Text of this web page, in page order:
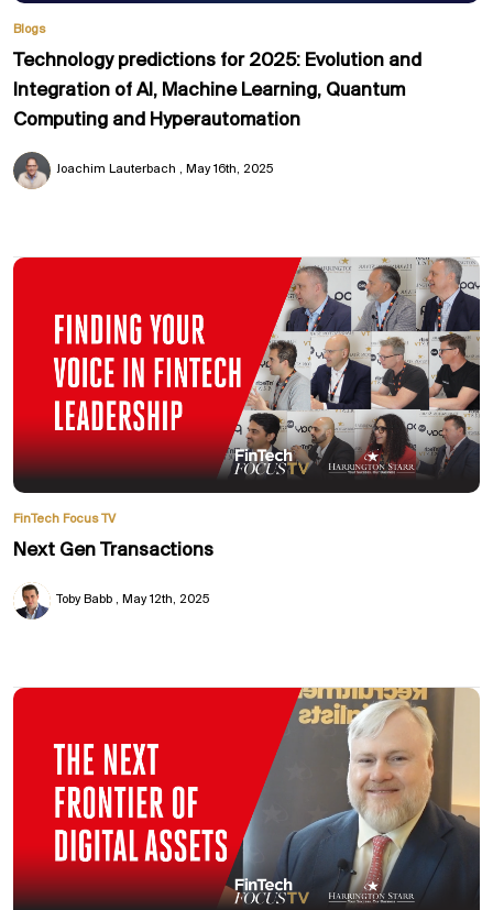
Blogs
Technology predictions for 2025: Evolution and
Integration of AI, Machine Learning, Quantum
Computing and Hyperautomation
Joachim Lauterbach May 16th, 2025
FinTech Focus TV
Next Gen Transactions
Toby Babb May 12th, 2025